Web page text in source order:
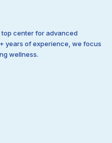
top center for advanced
years of experience, we focus
wellness.